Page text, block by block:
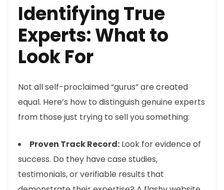
Identifying True
Experts: What to
Look For
Not all self-proclaimed “gurus” are created
equal. Here’s how to distinguish genuine experts
from those just trying to sell you something:
Proven Track Record: Look for evidence of
success. Do they have case studies,
testimonials, or verifiable results that